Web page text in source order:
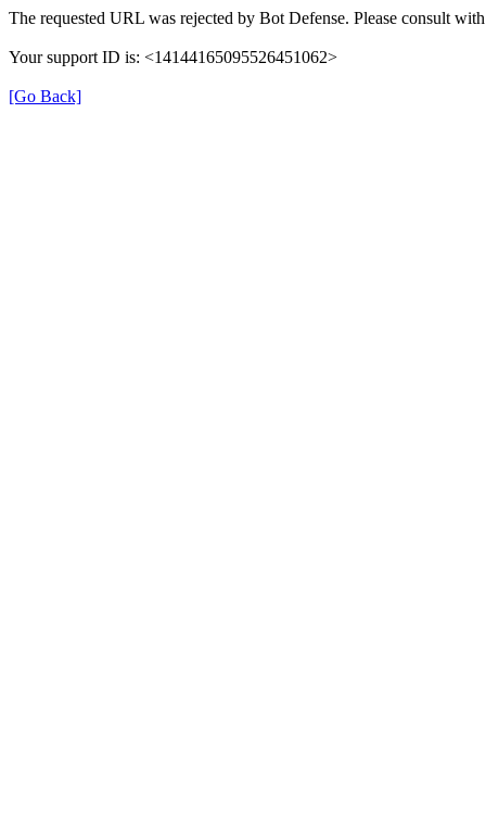
The requested URL was rejected by Bot Defense. Please consult
Your support ID is: <14144165095526451062>
[Go Back]